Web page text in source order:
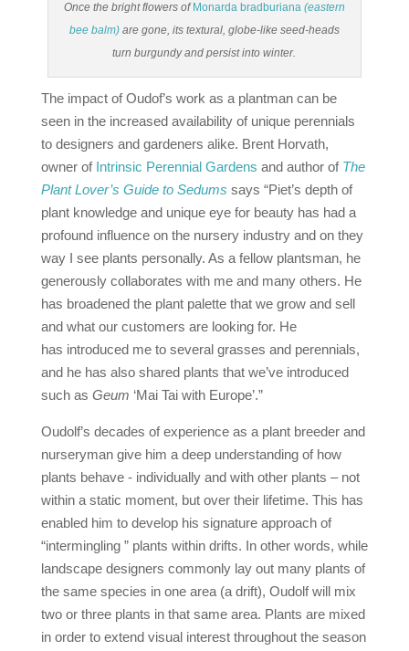
Once the bright flowers of Monarda bradburiana(eastern
bee balm)are gone, its textural, globe-like seed-heads
turn burgundy and persist into winter.
The impact of Oudof’s work as a plantman can be
seen in the increased availability of unique perennials
to designers and gardeners alike. Brent Horvath,
owner of Intrinsic Perennial Gardens and author of The
Plant Lover’s Guide to Sedums says “Piet’s depth of
plant knowledge and unique eye for beauty has had a
profound influence on the nursery industry and on they
way I see plants personally. As a fellow plantsman, he
generously collaborates with me and many others. He
has broadened the plant palette that we grow and sell
and what our customers are looking for. He
has introduced me to several grasses and perennials,
and he has also shared plants that we’ve introduced
such as Geum ‘Mai Tai with Europe’.”
Oudolf’s decades of experience as a plant breeder and
nurseryman give him a deep understanding of how
plants behave ‐ individually and with other plants – not
within a static moment, but over their lifetime. This has
enabled him to develop his signature approach of
“intermingling ” plants within drifts. In other words, while
landscape designers commonly lay out many plants of
the same species in one area (a drift), Oudolf will mix
two or three plants in that same area. Plants are mixed
in order to extend visual interest throughout the season